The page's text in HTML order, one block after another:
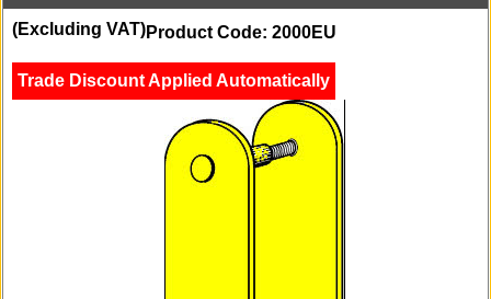
Product Code: 2000EU
(Excluding VAT)
Trade Discount Applied Automatically